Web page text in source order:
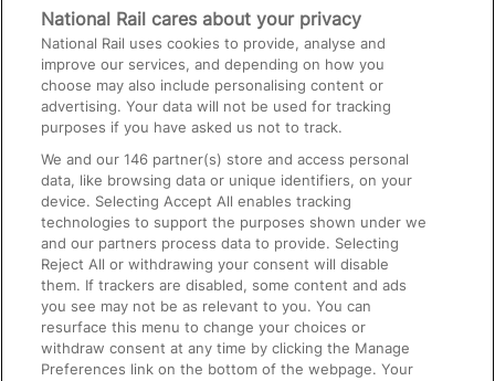
Media
Text 61016
On the Train
Accessible Train Travel and Facilities
Train Travel with Bicycles
Train Travel with Pets
Train Travel with Children
Food and Drink
National Rail cares about your privacy
National Rail uses cookies to provide, analyse and
improve our services, and depending on how you
choose may also include personalising content or
advertising. Your data will not be used for tracking
purposes if you have asked us not to track.
We and our146 partner(s) store and access personal
data, like browsing data or unique identifiers, on your
device. Selecting Accept All enables tracking
technologies to support the purposes shown under we
and our partners process data to provide. Selecting
Reject All or withdrawing your consent will disable
them. If trackers are disabled, some content and ads
you see may not be as relevant to you. You can
resurface this menu to change your choices or
withdraw consent at any time by clicking the Manage
Preferences link on the bottom of the webpage. Your